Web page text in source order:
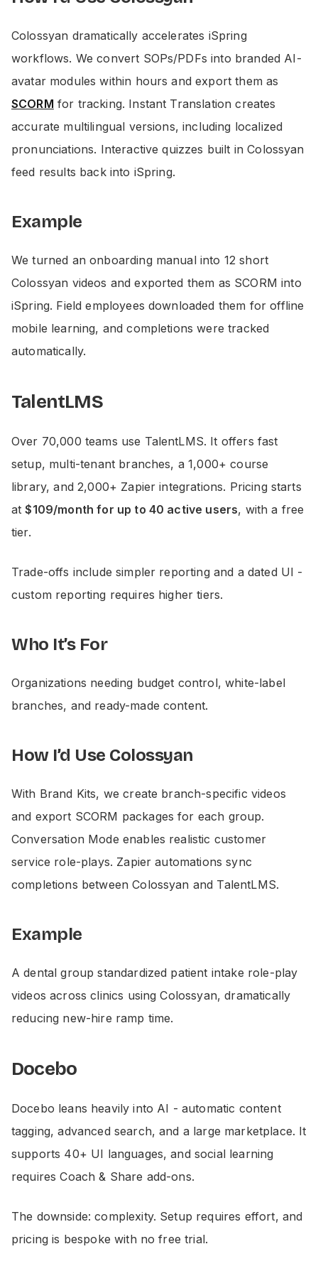
Colossyan dramatically accelerates iSpring
workflows. We convert SOPs/PDFs into branded AI-
avatar modules within hours and export them as
SCORM for tracking. Instant Translation creates
accurate multilingual versions, including localized
pronunciations. Interactive quizzes built in Colossyan
feed results back into iSpring.
Example
We turned an onboarding manual into 12 short
Colossyan videos and exported them as SCORM into
iSpring. Field employees downloaded them for offline
mobile learning, and completions were tracked
automatically.
TalentLMS
Over 70,000 teams use TalentLMS. It offers fast
setup, multi-tenant branches, a 1,000+ course
library, and 2,000+ Zapier integrations. Pricing starts
at$109/month for up to 40 active users, with a free
tier.
Trade-offs include simpler reporting and a dated UI -
custom reporting requires higher tiers.
Who It’s For
Organizations needing budget control, white-label
branches, and ready-made content.
How I’d Use Colossyan
With Brand Kits, we create branch-specific videos
and export SCORM packages for each group.
Conversation Mode enables realistic customer
service role-plays. Zapier automations sync
completions between Colossyan and TalentLMS.
Example
A dental group standardized patient intake role-play
videos across clinics using Colossyan, dramatically
reducing new-hire ramp time.
Docebo
Docebo leans heavily into AI - automatic content
tagging, advanced search, and a large marketplace. It
supports 40+ UI languages, and social learning
requires Coach & Share add-ons.
The downside: complexity. Setup requires effort, and
pricing is bespoke with no free trial.